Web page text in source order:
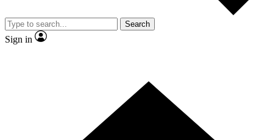
Search
Sign in